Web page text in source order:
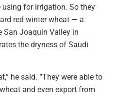
for irrigation. So they
red winter wheat — a
Joaquin Valley in
the dryness of Saudi
he said. “They were able to
and even export from